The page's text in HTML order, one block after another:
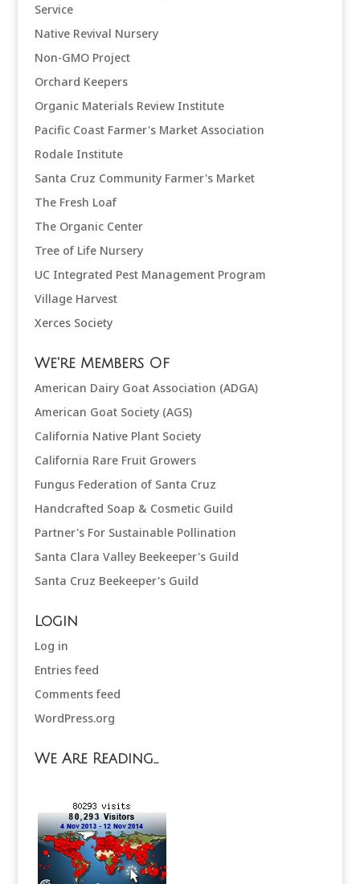
Service
Native Revival Nursery
Non-GMO Project
Orchard Keepers
Organic Materials Review Institute
Pacific Coast Farmer's Market Association
Rodale Institute
Santa Cruz Community Farmer's Market
The Fresh Loaf
The Organic Center
Tree of Life Nursery
UC Integrated Pest Management Program
Village Harvest
Xerces Society
We're Members Of
American Dairy Goat Association (ADGA)
American Goat Society (AGS)
California Native Plant Society
California Rare Fruit Growers
Fungus Federation of Santa Cruz
Handcrafted Soap & Cosmetic Guild
Partner's For Sustainable Pollination
Santa Clara Valley Beekeeper's Guild
Santa Cruz Beekeeper's Guild
Login
Log in
Entries feed
Comments feed
WordPress.org
We Are Reading…